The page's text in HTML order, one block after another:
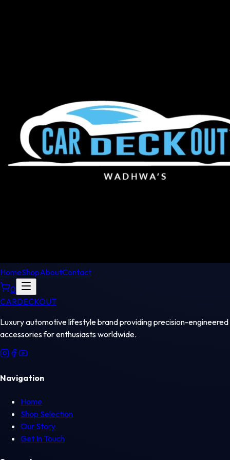
HomeShopAboutContact
0
CARDECKOUT
Luxury automotive lifestyle brand providing precision-engineered
accessories for enthusiasts worldwide.
Navigation
Home
Shop Selection
Our Story
Get In Touch